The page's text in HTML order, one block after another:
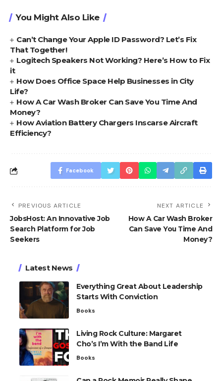
You Might Also Like
Can’t Change Your Apple ID Password? Let’s Fix
That Together!
Logitech Speakers Not Working? Here’s How to Fix
it
How Does Office Space Help Businesses in City
Life?
How A Car Wash Broker Can Save You Time And
Money?
How Aviation Battery Chargers Inscarse Aircraft
Efficiency?
Facebook
PREVIOUS ARTICLE
JobsHost: An Innovative Job
Search Platform for Job
Seekers
NEXT ARTICLE
How A Car Wash Broker
Can Save You Time And
Money?
Latest News
Everything Great About Leadership
Starts With Conviction
Books
Living Rock Culture: Margaret
Cho’s I’m With the Band Life
Books